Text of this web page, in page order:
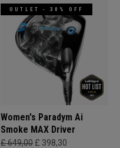
OUTLET - 30% OFF
Women's Paradym Ai
Smoke MAX Driver
£ 649,00 £ 398,30